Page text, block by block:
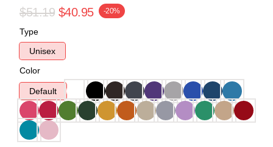
$51.19 $40.95 -20%
Type
Unisex
Color
Default